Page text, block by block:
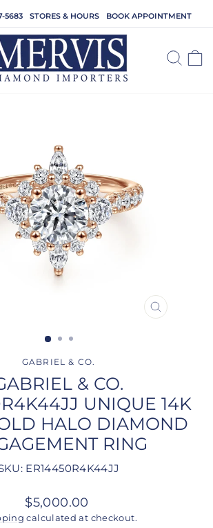
5683 STORES & HOURS BOOK APPOINTMENT
CLOSE
GABRIEL & CO.
& CO.
UNIQUE 14K
HALO DIAMOND
RING
ER14450R4K44JJ
Regular
price
$5,000.00
calculated at checkout.